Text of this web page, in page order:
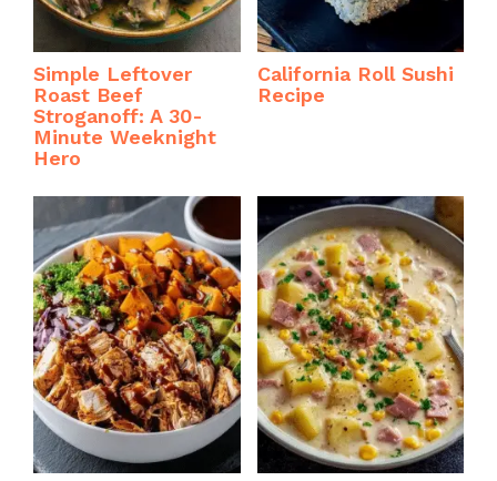
Simple Leftover
Roast Beef
Stroganoff: A 30-
Minute Weeknight
Hero
California Roll Sushi
Recipe